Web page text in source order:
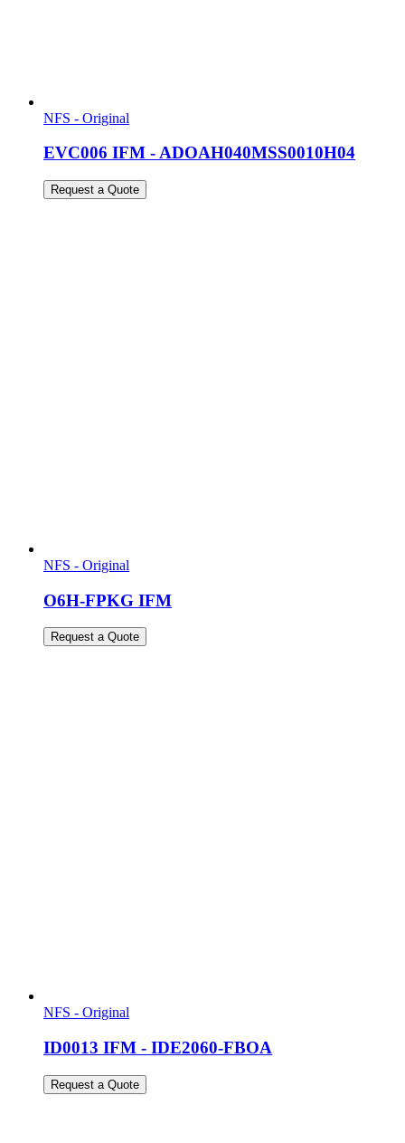
NFS - Original
EVC006 IFM - ADOAH040MSS0010H04
Request a Quote
NFS - Original
O6H-FPKG IFM
Request a Quote
NFS - Original
ID0013 IFM - IDE2060-FBOA
Request a Quote